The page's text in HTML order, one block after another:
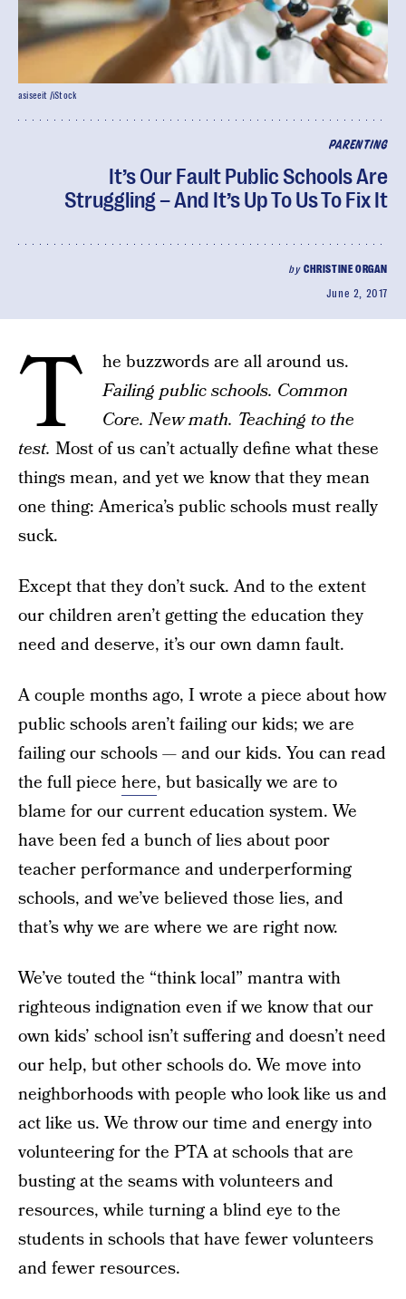
PARENTING
It’s Our Fault Public Schools Are
Struggling – And It’s Up To Us To Fix It
by CHRISTINE ORGAN
June 2, 2017
asiseeit /iStock
T
he buzzwords are all around us.
Failing public schools. Common
Core. New math. Teaching to the
test. Most of us can’t actually define what these
things mean, and yet we know that they mean
one thing: America’s public schools must really
suck.
Except that they don’t suck. And to the extent
our children aren’t getting the education they
need and deserve, it’s our own damn fault.
A couple months ago, I wrote a piece about how
public schools aren’t failing our kids; we are
failing our schools — and our kids. You can read
the full piece here, but basically we are to
blame for our current education system. We
have been fed a bunch of lies about poor
teacher performance and underperforming
schools, and we’ve believed those lies, and
that’s why we are where we are right now.
We’ve touted the “think local” mantra with
righteous indignation even if we know that our
own kids’ school isn’t suffering and doesn’t need
our help, but other schools do. We move into
neighborhoods with people who look like us and
act like us. We throw our time and energy into
volunteering for the PTA at schools that are
busting at the seams with volunteers and
resources, while turning a blind eye to the
students in schools that have fewer volunteers
and fewer resources.